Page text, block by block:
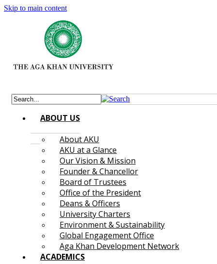
Skip to main content
ABOUT US
About AKU
AKU at a Glance
Our Vision & Mission
Founder & Chancellor
Board of Trustees
Office of the President
Deans & Officers
University Charters
Environment & Sustainability
Global Engagement Office
Aga Khan Development Network
ACADEMICS